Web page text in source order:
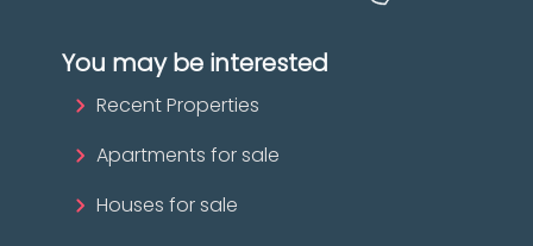
You may be interested
Recent Properties
Apartments for sale
Houses for sale